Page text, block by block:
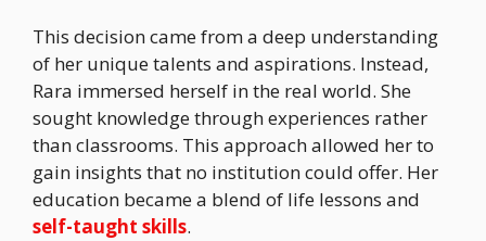
This decision came from a deep understanding
of her unique talents and aspirations. Instead,
Rara immersed herself in the real world. She
sought knowledge through experiences rather
than classrooms. This approach allowed her to
gain insights that no institution could offer. Her
education became a blend of life lessons and
self-taught skills.